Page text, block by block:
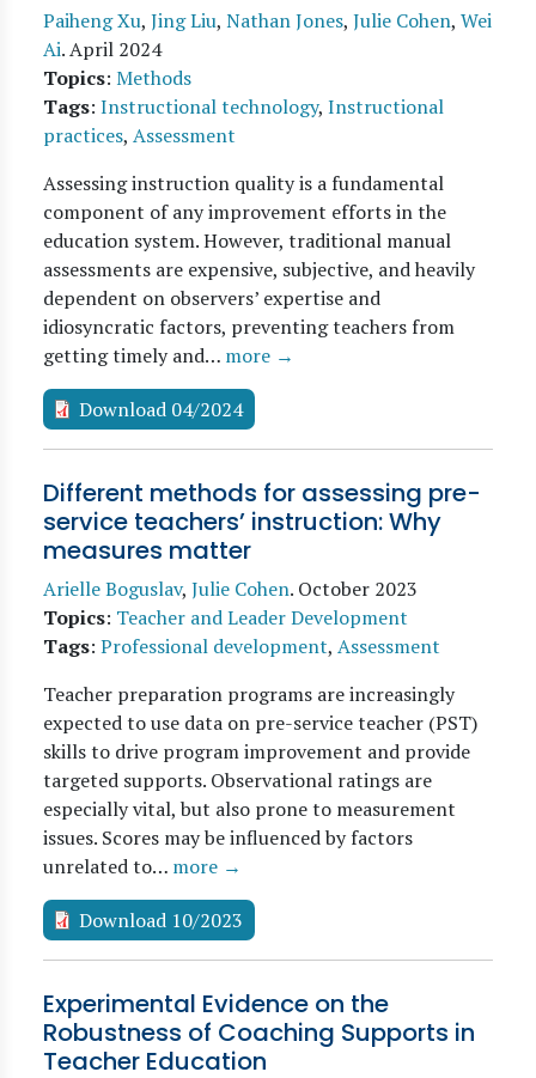
Paiheng Xu, Jing Liu, Nathan Jones, Julie Cohen, Wei
Ai.April 2024
Topics: Methods
Tags: Instructional technology, Instructional
practices, Assessment
Assessing instruction quality is a fundamental
component of any improvement efforts in the
education system. However, traditional manual
assessments are expensive, subjective, and heavily
dependent on observers’ expertise and
idiosyncratic factors, preventing teachers from
getting timely and… more →
Download 04/2024
Different methods for assessing pre-
service teachers’ instruction: Why
measures matter
Arielle Boguslav, Julie Cohen. October 2023
Topics: Teacher and Leader Development
Tags: Professional development, Assessment
Teacher preparation programs are increasingly
expected to use data on pre-service teacher (PST)
skills to drive program improvement and provide
targeted supports. Observational ratings are
especially vital, but also prone to measurement
issues. Scores may be influenced by factors
unrelated to… more →
Download 10/2023
Experimental Evidence on the
Robustness of Coaching Supports in
Teacher Education